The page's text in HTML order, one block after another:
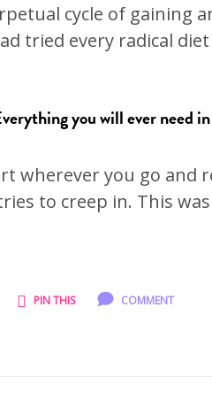
cycle of gaining
tried every radical
you will ever need
wherever you go and
to creep in. This
PIN THIS COMMENT